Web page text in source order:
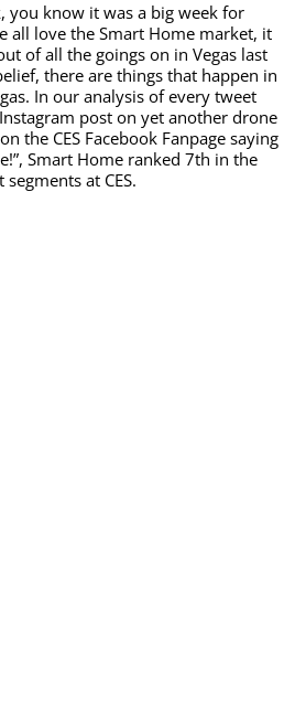
you know it was a big week for
all love the Smart Home market, it
of all the goings on in Vegas last
there are things that happen in
In our analysis of every tweet
post on yet another drone
the CES Facebook Fanpage saying
Smart Home ranked 7th in the
at CES.